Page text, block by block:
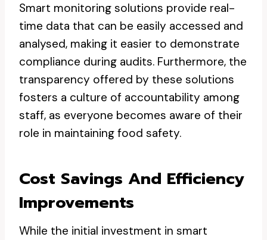
Smart monitoring solutions provide real-
time data that can be easily accessed and
analysed, making it easier to demonstrate
compliance during audits. Furthermore, the
transparency offered by these solutions
fosters a culture of accountability among
staff, as everyone becomes aware of their
role in maintaining food safety.
Cost Savings And Efficiency
Improvements
While the initial investment in smart